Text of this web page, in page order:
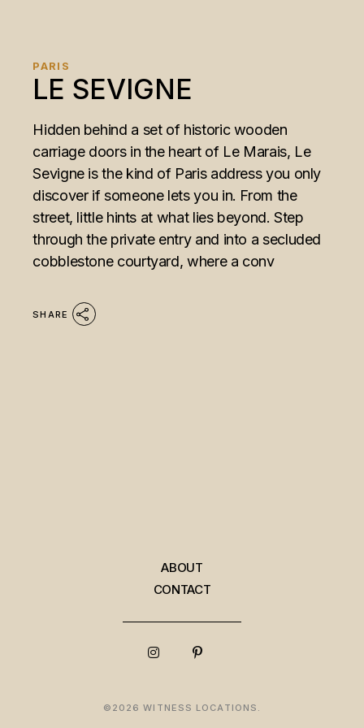
PARIS
LE SEVIGNE
Hidden behind a set of historic wooden
carriage doors in the heart of Le Marais, Le
Sevigne is the kind of Paris address you only
discover if someone lets you in. From the
street, little hints at what lies beyond. Step
through the private entry and into a secluded
cobblestone courtyard, where a conv
SHARE
ABOUT
CONTACT
©2026 WITNESS LOCATIONS.